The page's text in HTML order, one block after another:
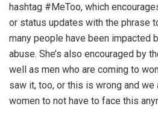
hashtag #MeToo, which
or status updates with the phrase
many people have been impacted
abuse. She’s also encouraged by
well as men who are coming to
saw it, too, or this is wrong and we
women to not have to face this